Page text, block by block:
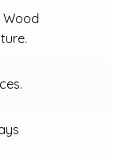
Wood